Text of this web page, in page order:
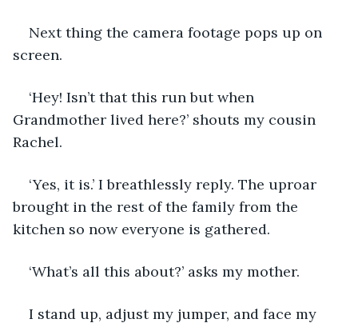
Next thing the camera footage pops up on
screen.
‘Hey! Isn’t that this run but when
Grandmother lived here?’ shouts my cousin
Rachel.
‘Yes, it is.’ I breathlessly reply. The uproar
brought in the rest of the family from the
kitchen so now everyone is gathered.
‘What’s all this about?’ asks my mother.
I stand up, adjust my jumper, and face my